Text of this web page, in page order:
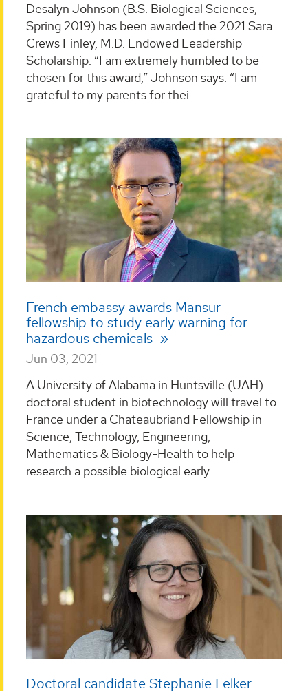
Desalyn Johnson (B.S. Biological Sciences,
Spring 2019) has been awarded the 2021 Sara
Crews Finley, M.D. Endowed Leadership
Scholarship. “I am extremely humbled to be
chosen for this award,” Johnson says. “I am
grateful to my parents for thei...
French embassy awards Mansur
fellowship to study early warning for
hazardous chemicals
Jun 03, 2021
A University of Alabama in Huntsville (UAH)
doctoral student in biotechnology will travel to
France under a Chateaubriand Fellowship in
Science, Technology, Engineering,
Mathematics & Biology-Health to help
research a possible biological early ...
Doctoral candidate Stephanie Felker